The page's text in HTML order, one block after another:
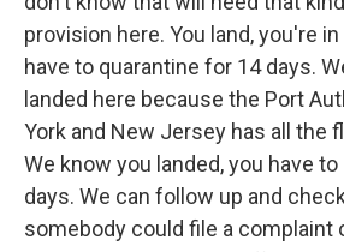
provision here. You land, you're
have to quarantine for 14 days.
landed here because the Port
York and New Jersey has all the
We know you landed, you have
days. We can follow up and
somebody could file a complaint